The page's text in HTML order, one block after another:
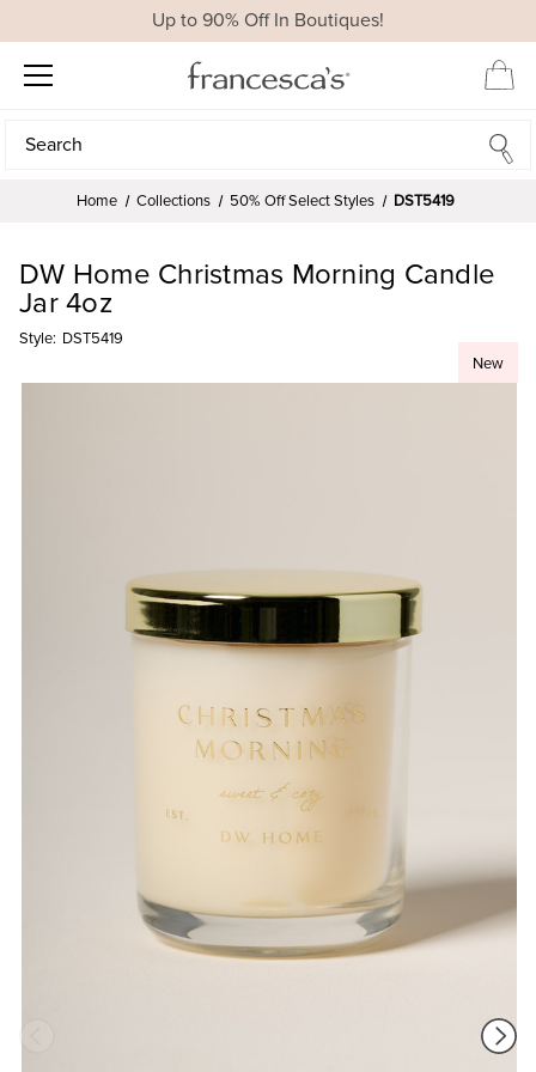
Up to 90% Off In Boutiques!
Search
Search
Home Collections 50% Off Select Styles DST5419
New
DW Home Christmas Morning Candle
Jar 4oz
Style: DST5419